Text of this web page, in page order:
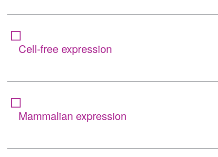
Cell-free expression
Mammalian expression